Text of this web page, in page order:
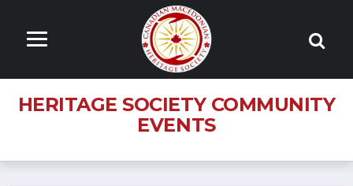
HERITAGE SOCIETY COMMUNITY
EVENTS